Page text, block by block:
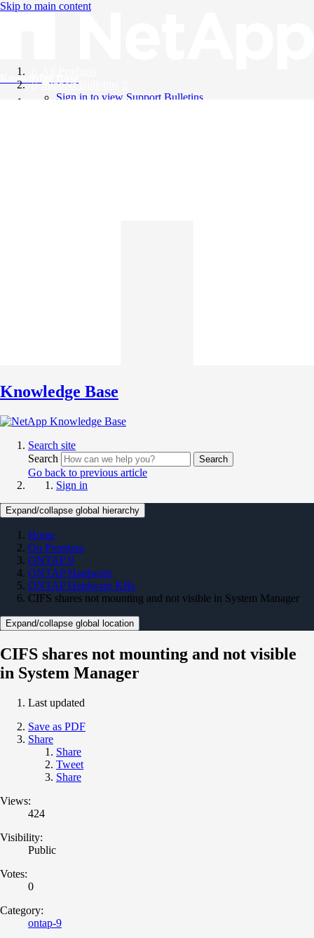
Skip to main content
Knowledge Base
Support Bulletins
Sign in to view Support Bulletins
Knowledge Base
Search site
Search
Search
Go back to previous article
Sign in
Expand/collapse global hierarchy
Home
On Premises
ONTAP 9
ONTAP Hardware
ONTAP Hardware KBs
CIFS shares not mounting and not visible in System Manager
Expand/collapse global location
CIFS shares not mounting and not visible
in System Manager
Last updated
Save as PDF
Share
Share
Tweet
Share
Views:
424
Visibility:
Public
Votes:
0
Category:
ontap-9